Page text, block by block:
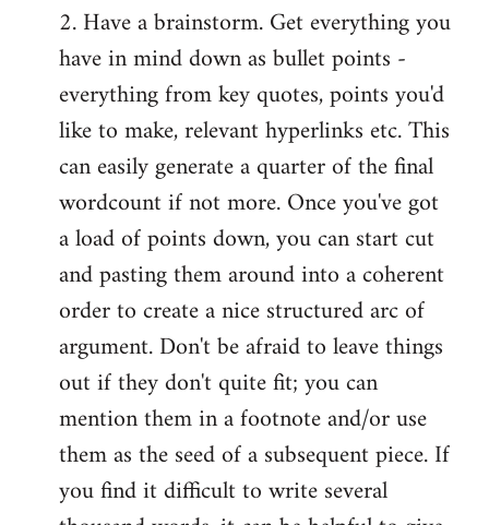
2. Have a brainstorm. Get everything you
have in mind down as bullet points -
everything from key quotes, points you'd
like to make, relevant hyperlinks etc. This
can easily generate a quarter of the final
wordcount if not more. Once you've got
a load of points down, you can start cut
and pasting them around into a coherent
order to create a nice structured arc of
argument. Don't be afraid to leave things
out if they don't quite fit; you can
mention them in a footnote and/or use
them as the seed of a subsequent piece. If
you find it difficult to write several